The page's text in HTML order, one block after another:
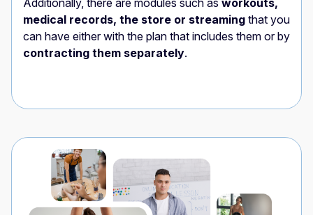
medical records, the store or streaming that you
can have either with the plan that includes them or by
contracting them separately.